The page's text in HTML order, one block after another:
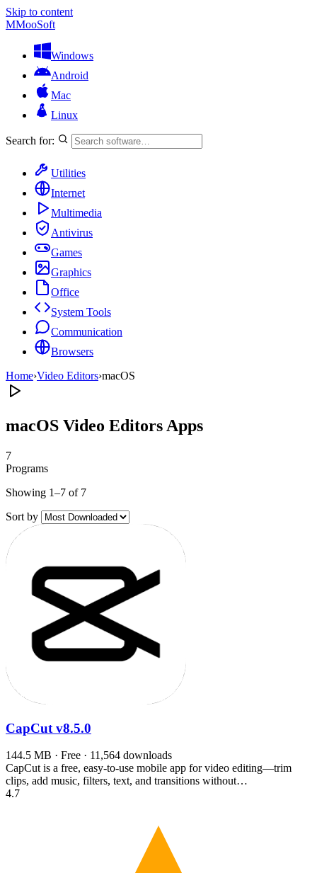
Skip to content
MMooSoft
Windows
Android
Mac
Linux
Search for:
Utilities
Internet
Multimedia
Antivirus
Games
Graphics
Office
System Tools
Communication
Browsers
Home›Video Editors›macOS
macOS Video Editors Apps
7
Programs
Showing 1–7 of 7
Sort by
CapCut v8.5.0
144.5 MB · Free · 11,564 downloads
CapCut is a free, easy-to-use mobile app for video editing—trim
clips, add music, filters, text, and transitions without…
4.7